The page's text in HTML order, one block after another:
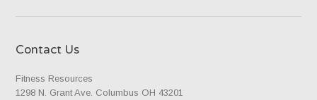
Contact Us
Fitness Resources
1298 N. Grant Ave. Columbus OH 43201